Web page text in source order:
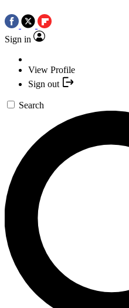
Sign in
View Profile
Sign out
Search